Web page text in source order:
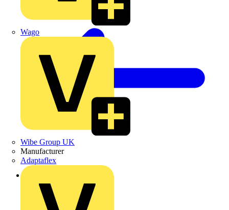
Wago
Wibe Group UK
Manufacturer
Adaptaflex
Back to News